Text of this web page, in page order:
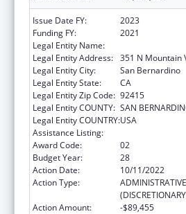
Issue Date FY:
2023
Funding FY:
2021
Legal Entity Name:
Legal Entity Address: 351 N Mountain
Legal Entity City:
San Bernardino
Legal Entity State:
CA
Legal Entity Zip Code: 92415
Legal Entity COUNTY: SAN
Legal Entity COUNTRY:USA
Assistance Listing:
Award Code:
02
Budget Year:
28
Action Date:
10/11/2022
Action Type:
Action Amount:
-$89,455